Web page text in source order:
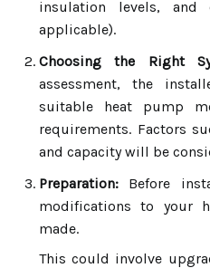
insulation levels,
applicable).
Choosing the Right
assessment, the
suitable heat pump
requirements. Factors
and capacity will be
Preparation: Before
modifications to your
made.
This could involve